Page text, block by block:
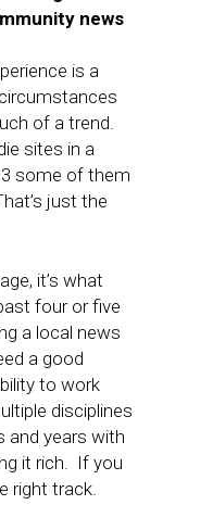
news
is a
of a trend.
sites in a
some of them
just the
it’s what
four or five
a local news
a good
to work
disciplines
and years with
it rich. If you
right track.